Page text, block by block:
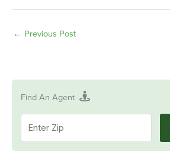
Find An Agent
← Previous Post